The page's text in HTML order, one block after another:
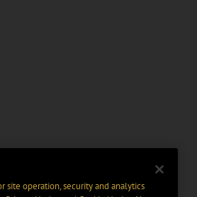
site operation, security and analytics